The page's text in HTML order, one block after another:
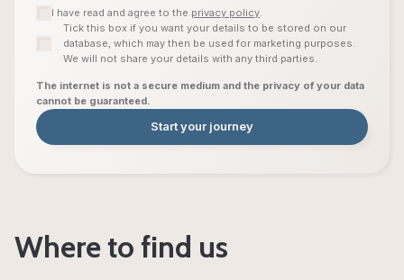
I have read and agree to the privacy policy
Tick this box if you want your details to be stored on our
database, which may then be used for marketing purposes.
We will not share your details with any third parties.
The internet is not a secure medium and the privacy of your data
cannot be guaranteed.
Start your journey
Where to find us